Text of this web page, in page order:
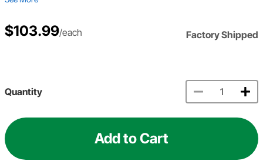
$103.99/each Factory Shipped
Quantity
Add to Cart